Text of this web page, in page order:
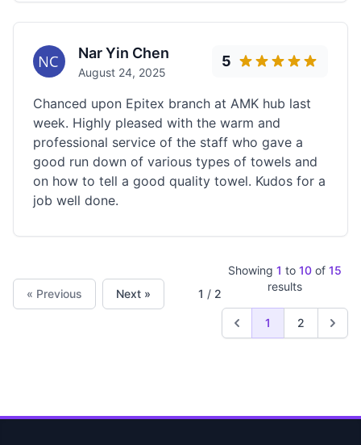
Nar Yin Chen
August 24, 2025
5
Chanced upon Epitex branch at AMK hub last
week. Highly pleased with the warm and
professional service of the staff who gave a
good run down of various types of towels and
on how to tell a good quality towel. Kudos for a
job well done.
« Previous Next » 1 / 2
Showing 1 to 10 of 15
results
1 2